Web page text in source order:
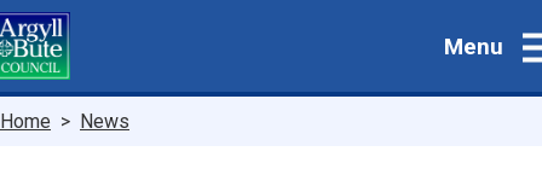
Skip
to
main
Menu
Breadcrumbs
Home News